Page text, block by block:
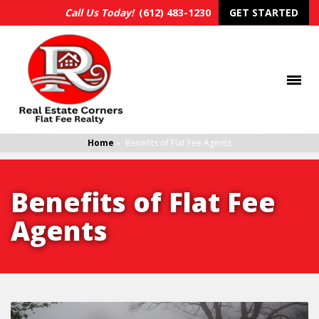
Call Us Today! (612) 483-1230 GET STARTED
Home » Benefits of Flat Fee Agents
Benefits of Flat Fee
Agents